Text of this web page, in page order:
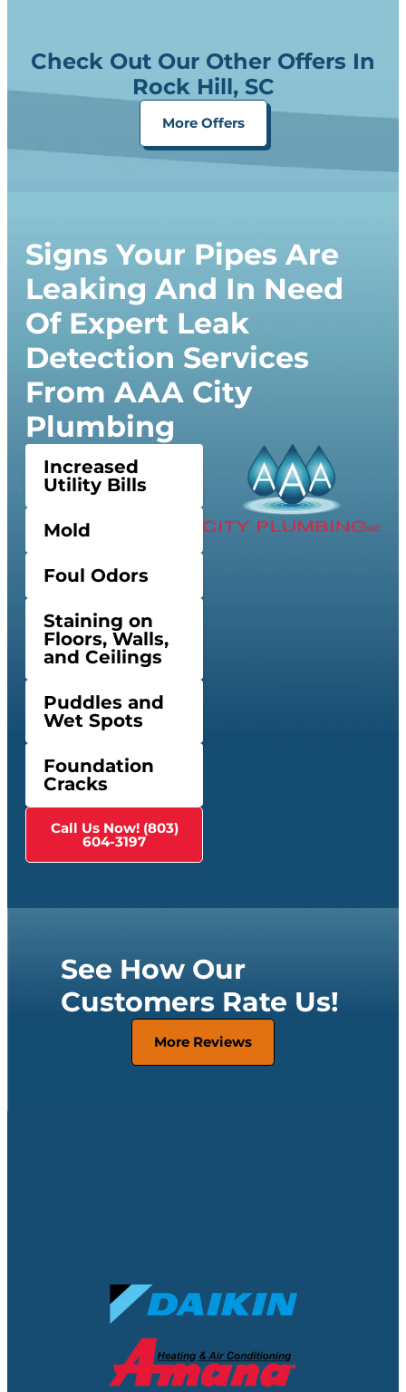
Check Out Our Other Offers In
Rock Hill, SC
More Offers
Signs Your Pipes Are
Leaking And In Need
Of Expert Leak
Detection Services
From AAA City
Plumbing
Increased
Utility Bills
Mold
Foul Odors
Staining on
Floors, Walls,
and Ceilings
Puddles and
Wet Spots
Foundation
Cracks
Call Us Now! (803)
604-3197
See How Our
Customers Rate Us!
More Reviews